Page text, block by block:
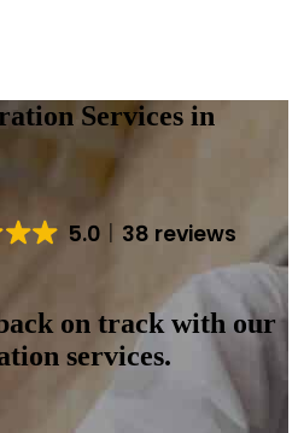
Services in
5.0 38 reviews
on track with our
services.